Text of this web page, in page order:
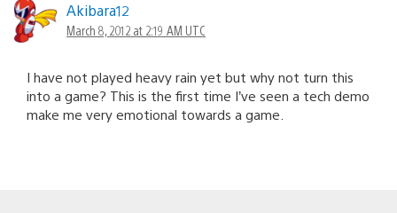
Akibara12
March 8, 2012 at 2:19 AM UTC
I have not played heavy rain yet but why not turn this
into a game? This is the first time I’ve seen a tech demo
make me very emotional towards a game.